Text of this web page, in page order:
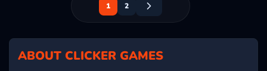
1 2
ABOUT CLICKER GAMES